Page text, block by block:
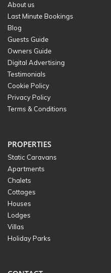
About us
Last Minute Bookings
Blog
Guests Guide
Owners Guide
Digital Advertising
Testimonials
Cookie Policy
Privacy Policy
Terms & Conditions
PROPERTIES
Static Caravans
Apartments
Chalets
Cottages
Houses
Lodges
Villas
Holiday Parks